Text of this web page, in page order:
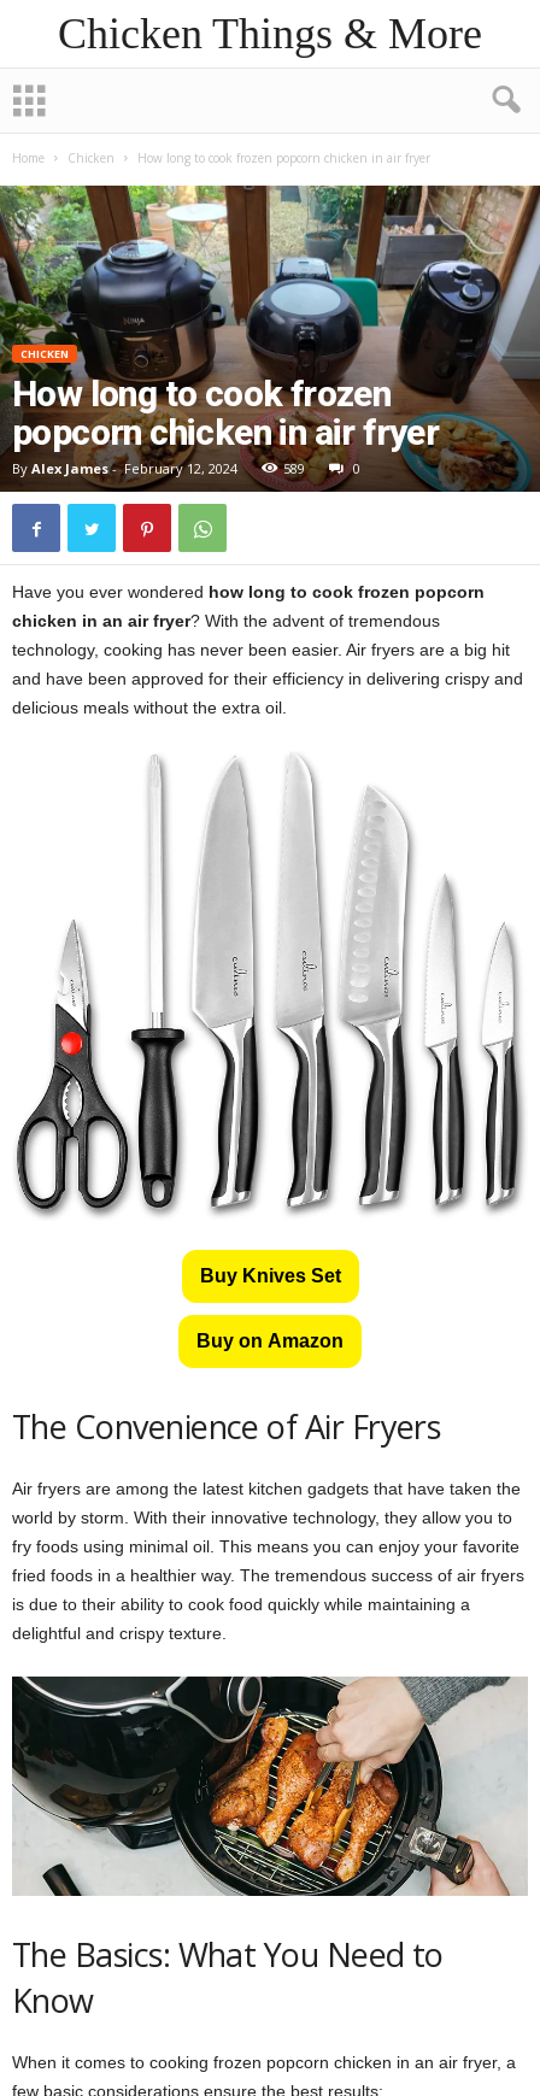
Chicken Things & More
Home Chicken How long to cook frozen popcorn chicken in air fryer
CHICKEN
How long to cook frozen
popcorn chicken in air fryer
By Alex James- February 12, 2024 589 0
Have you ever wondered how long to cook frozen popcorn
chicken in an air fryer? With the advent of tremendous
technology, cooking has never been easier. Air fryers are a big hit
and have been approved for their efficiency in delivering crispy and
delicious meals without the extra oil.
Buy Knives Set
Buy on Amazon
The Convenience of Air Fryers
Air fryers are among the latest kitchen gadgets that have taken the
world by storm. With their innovative technology, they allow you to
fry foods using minimal oil. This means you can enjoy your favorite
fried foods in a healthier way. The tremendous success of air fryers
is due to their ability to cook food quickly while maintaining a
delightful and crispy texture.
The Basics: What You Need to
Know
When it comes to cooking frozen popcorn chicken in an air fryer, a
few basic considerations ensure the best results: